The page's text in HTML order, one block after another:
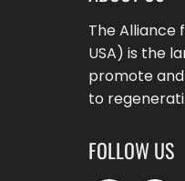
The Alliance
USA) is the
promote
to
FOLLOW US